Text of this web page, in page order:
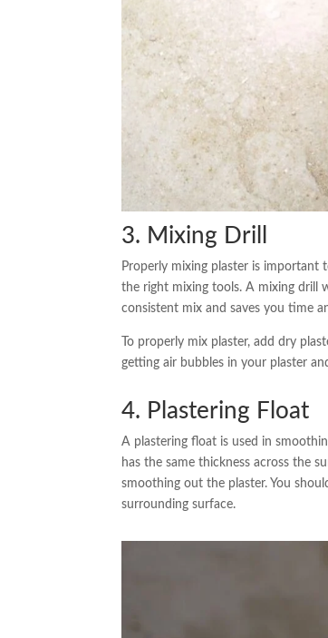
3. Mixing Drill
Properly mixing plaster is important
the right mixing tools. A mixing drill
consistent mix and saves you time
To properly mix plaster, add dry
getting air bubbles in your plaster
4. Plastering Float
A plastering float is used in
has the same thickness across the
smoothing out the plaster. You
surrounding surface.